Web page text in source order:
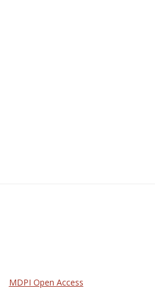
MDPI Open Access